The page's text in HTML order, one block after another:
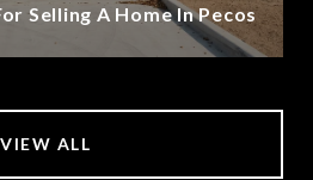
Selling A Home In Pecos
VIEW ALL